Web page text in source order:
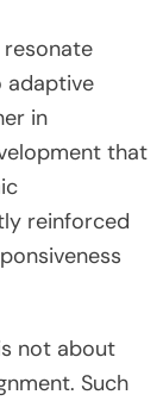
adaptive
in
that
reinforced
not about
Such